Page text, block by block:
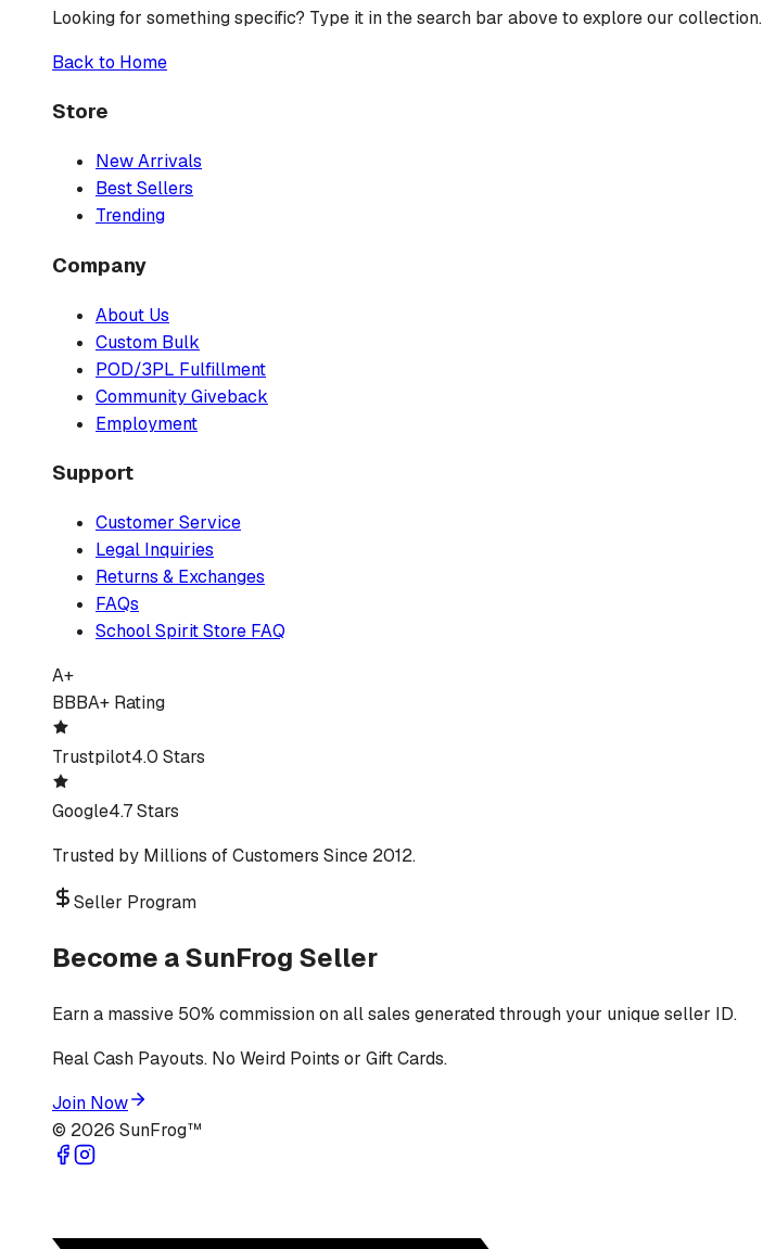
Looking for something specific? Type it in the search bar above to explore our collection.
Back to Home
Store
New Arrivals
Best Sellers
Trending
Company
About Us
Custom Bulk
POD/3PL Fulfillment
Community Giveback
Employment
Support
Customer Service
Legal Inquiries
Returns & Exchanges
FAQs
School Spirit Store FAQ
A+
BBBA+ Rating
Trustpilot4.0 Stars
Google4.7 Stars
Trusted by Millions of Customers Since 2012.
Seller Program
Become a SunFrog Seller
Earn a massive 50% commission on all sales generated through your unique seller ID.
Real Cash Payouts. No Weird Points or Gift Cards.
Join Now
© 2026 SunFrog™